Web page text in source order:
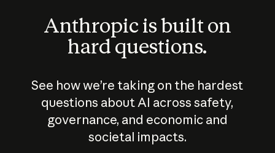
Anthropic is built on
hard questions.
See how we’re taking on the hardest
questions about AI across safety,
governance, and economic and
societal impacts.